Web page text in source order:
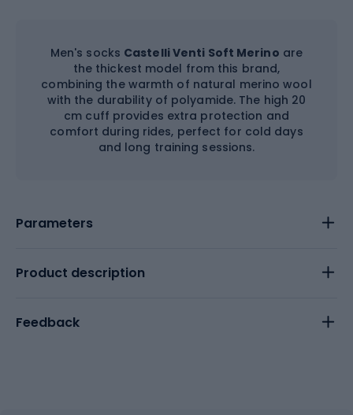
Men's socks Castelli Venti Soft Merino are
the thickest model from this brand,
combining the warmth of natural merino wool
with the durability of polyamide. The high 20
cm cuff provides extra protection and
comfort during rides, perfect for cold days
and long training sessions.
Parameters
Product description
Feedback